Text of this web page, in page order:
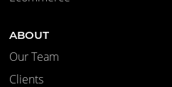
ABOUT
Our Team
Clients